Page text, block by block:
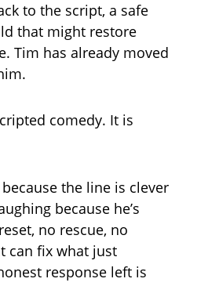
to the script, a safe
that might restore
Tim has already moved
comedy. It is
the line is clever
because he’s
no rescue, no
can fix what just
response left is